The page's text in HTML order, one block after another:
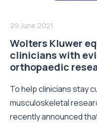
29 June 2021
Wolters Kluwer
clinicians with
orthopaedic
To help clinicians stay
musculoskeletal
recently announced